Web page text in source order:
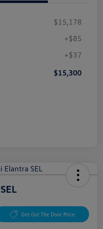
$15,178
+$85
+$37
$15,300
Get Out The Door Price